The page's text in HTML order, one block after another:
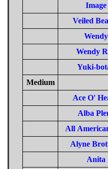
Image
Veiled
Wendy
Wendy
Yuki-
Medium
Ace O'
Alba
All
Alyne
Anita